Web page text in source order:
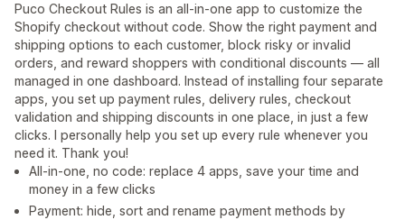
Puco Checkout Rules is an all-in-one app to customize the
Shopify checkout without code. Show the right payment and
shipping options to each customer, block risky or invalid
orders, and reward shoppers with conditional discounts — all
managed in one dashboard. Instead of installing four separate
apps, you set up payment rules, delivery rules, checkout
validation and shipping discounts in one place, in just a few
clicks. I personally help you set up every rule whenever you
need it. Thank you!
All-in-one, no code: replace 4 apps, save your time and
money in a few clicks
Payment: hide, sort and rename payment methods by